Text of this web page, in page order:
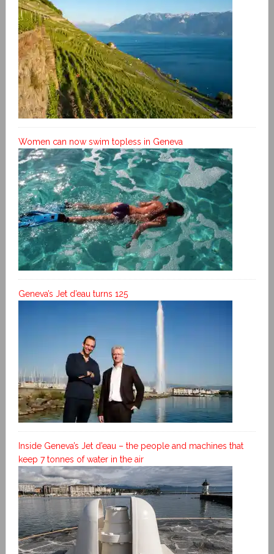
Women can now swim topless in Geneva
Geneva’s Jet d’eau turns 125
Inside Geneva’s Jet d’eau – the people and machines that
keep 7 tonnes of water in the air